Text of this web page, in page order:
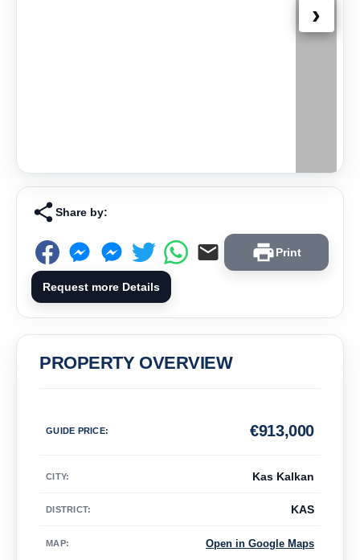
›
Share by:
Print
Request more Details
PROPERTY OVERVIEW
GUIDE PRICE: 913,000
€
CITY: Kas Kalkan
DISTRICT: KAS
MAP: Open in Google Maps